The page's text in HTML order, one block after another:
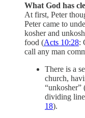
What God has
At first, Peter
Peter came to
kosher and
food (Acts 10:28:
call any man
There is a
church,
dividing
18).